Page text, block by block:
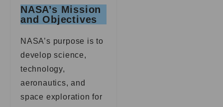
NASA’s Mission
and Objectives
NASA’s purpose is to
develop science,
technology,
aeronautics, and
space exploration for